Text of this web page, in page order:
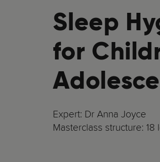
Sleep
for
Expert: Dr Anna Joyce
Masterclass structure: 18